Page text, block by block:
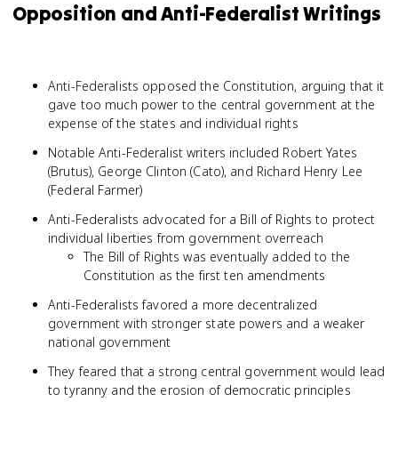
Opposition and Anti-Federalist Writings
Anti-Federalists opposed the Constitution, arguing that it
gave too much power to the central government at the
expense of the states and individual rights
Notable Anti-Federalist writers included Robert Yates
(Brutus), George Clinton (Cato), and Richard Henry Lee
(Federal Farmer)
Anti-Federalists advocated for a Bill of Rights to protect
individual liberties from government overreach
The Bill of Rights was eventually added to the
Constitution as the first ten amendments
Anti-Federalists favored a more decentralized
government with stronger state powers and a weaker
national government
They feared that a strong central government would lead
to tyranny and the erosion of democratic principles